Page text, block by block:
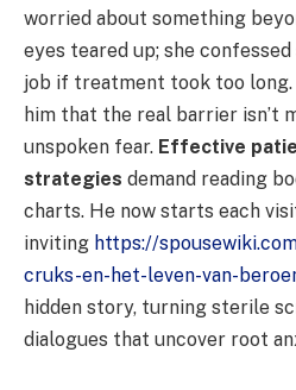
worried about something
eyes teared up; she
job if treatment took too
him that the real barrier isn’t
unspoken fear. Effective
strategies demand reading
charts. He now starts each
inviting https://
cruks-en-het-leven-van-
hidden story, turning sterile
dialogues that uncover root